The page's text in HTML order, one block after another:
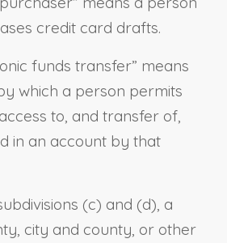
credit card drafts.
funds transfer” means
which a person permits
to, and transfer of,
in an account by that
(c) and (d), a
city and county, or other